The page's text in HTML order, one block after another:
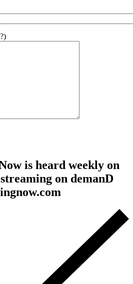
is heard weekly on
on demanD